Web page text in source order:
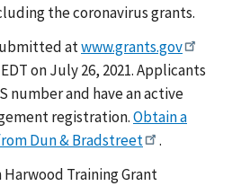
the coronavirus grants.
atwww.grants.gov
on July 26, 2021. Applicants
number and have an active
registration.Obtain a
Dun & Bradstreet
.
Training Grant